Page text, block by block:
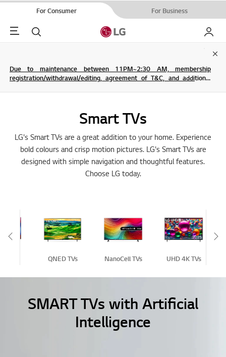
For Consumer For Business
Menu Search My LG
Due to maintenance between 11PM~2:30 AM, membership
registration/withdrawal/editing, agreement of T&C, and additional
Smart TVs
LG's Smart TVs are a great addition to your home. Experience
bold colours and crisp motion pictures. LG's Smart TVs are
designed with simple navigation and thoughtful features.
Choose LG today.
QNED TVs NanoCell TVs UHD 4K TVs
Scroll Left
SMART TVs with Artificial
Intelligence